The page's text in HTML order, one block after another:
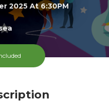
2025 At 6:30PM